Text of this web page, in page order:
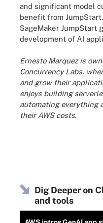
and significant model
benefit from
SageMaker JumpStart
development of AI
Ernesto Marquez is
Concurrency Labs,
and grow their
enjoys building
automating everything
their AWS costs.
Dig Deeper on
and tools